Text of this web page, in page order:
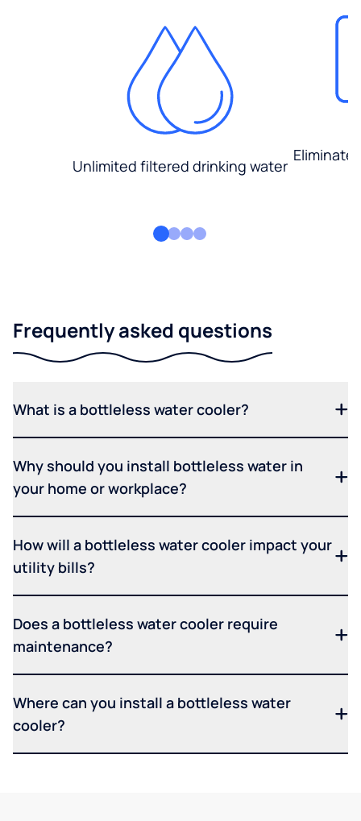
Unlimited filtered drinking water
Eliminate
Frequently asked questions
What is a bottleless water cooler?
Why should you install bottleless water in
your home or workplace?
How will a bottleless water cooler impact your
utility bills?
Does a bottleless water cooler require
maintenance?
Where can you install a bottleless water
cooler?